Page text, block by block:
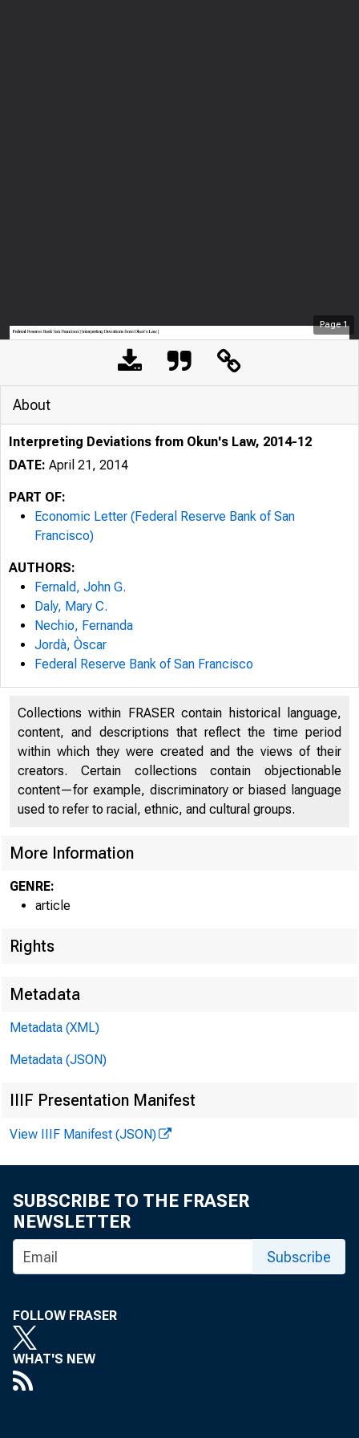
Page1
Federal Reserve Bank San
HOME
FRBSF
About
Interpreting Deviations from Okun's Law, 2014-12
DATE: April 21, 2014
PART OF:
Economic Letter (Federal Reserve Bank of San
Francisco)
AUTHORS:
Fernald, John G.
Daly, Mary C.
Nechio, Fernanda
Jordà, Òscar
Federal Reserve Bank of San Francisco
Collections within FRASER contain historical language,
content, and descriptions that reflect the time period
within which they were created and the views of their
creators. Certain collections contain objectionable
content—for example, discriminatory or biased language
used to refer to racial, ethnic, and cultural groups.
More Information
GENRE:
article
Rights
Metadata
Metadata (XML)
Metadata (JSON)
IIIF Presentation Manifest
View IIIF Manifest (JSON)
SUBSCRIBE TO THE FRASER
NEWSLETTER
Subscribe
FOLLOW FRASER
WHAT'S NEW